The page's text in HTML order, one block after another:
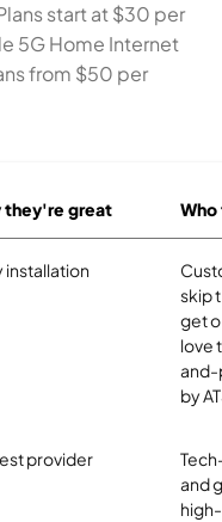
start at $30 per
5G Home Internet
from $50 per
they're great
installation
skip
get
love
and-
by
provider
and